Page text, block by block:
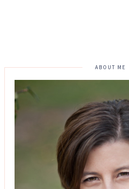
ABOUT ME